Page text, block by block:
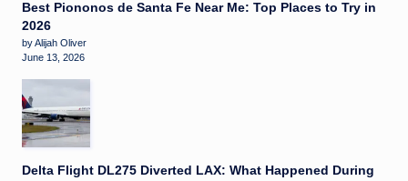
Best Piononos de Santa Fe Near Me: Top Places to Try in
2026
by Alijah Oliver
June 13, 2026
Delta Flight DL275 Diverted LAX: What Happened During